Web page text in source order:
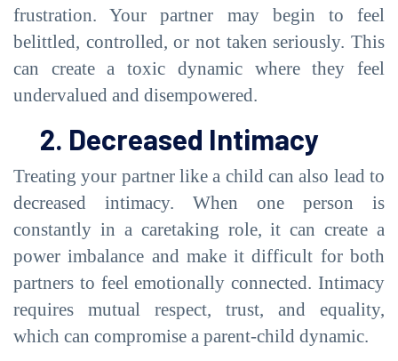
frustration. Your partner may begin to feel
belittled, controlled, or not taken seriously. This
can create a toxic dynamic where they feel
undervalued and disempowered.
2. Decreased Intimacy
Treating your partner like a child can also lead to
decreased intimacy. When one person is
constantly in a caretaking role, it can create a
power imbalance and make it difficult for both
partners to feel emotionally connected. Intimacy
requires mutual respect, trust, and equality,
which can compromise a parent-child dynamic.